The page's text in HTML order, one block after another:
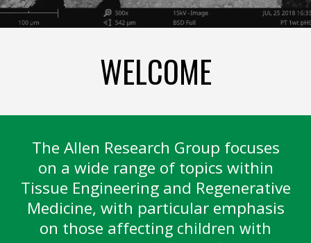
WELCOME
The Allen Research Group focuses
on a wide range of topics within
Tissue Engineering and Regenerative
Medicine, with particular emphasis
on those affecting children with